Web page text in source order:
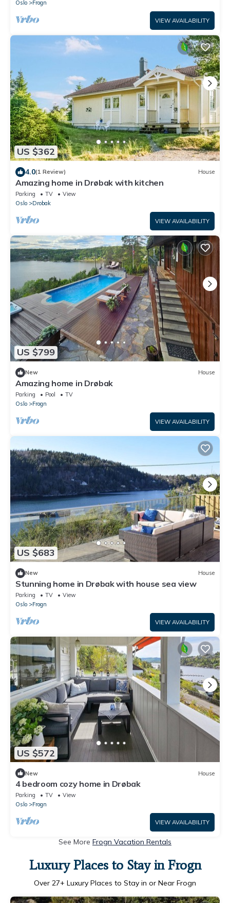
Oslo
Frogn
VIEW AVAILABILITY
US $362
4.0(1 Review) House
Amazing home in Drøbak with kitchen
Parking TV
View
Oslo
Drobak
VIEW AVAILABILITY
US $799
New House
Amazing home in Drøbak
Parking Pool
TV
Oslo
Frogn
VIEW AVAILABILITY
US $683
New House
Stunning home in Drøbak with house sea view
Parking TV
View
Oslo
Frogn
VIEW AVAILABILITY
US $572
New House
4 bedroom cozy home in Drøbak
Parking TV
View
Oslo
Frogn
VIEW AVAILABILITY
See More Frogn Vacation Rentals
Luxury Places to Stay in Frogn
Over 27+ Luxury Places to Stay in or Near Frogn